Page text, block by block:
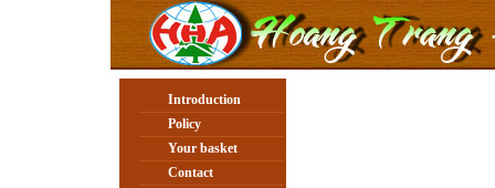
Introduction
Policy
Your basket
Contact